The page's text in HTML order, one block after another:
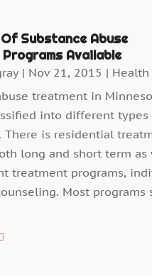
Substance Abuse
Available
| Nov 21, 2015 | Health
treatment in
into different types
There is residential
long and short term as
treatment programs,
Most programs